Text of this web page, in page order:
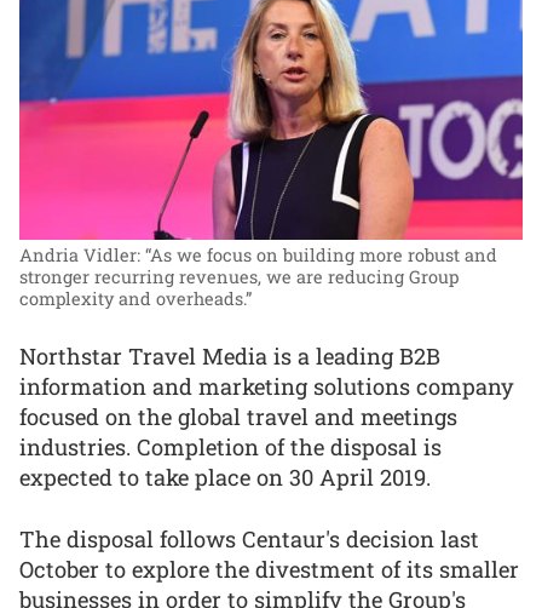
Andria Vidler: “As we focus on building more robust and
stronger recurring revenues, we are reducing Group
complexity and overheads.”
Northstar Travel Media is a leading B2B
information and marketing solutions company
focused on the global travel and meetings
industries. Completion of the disposal is
expected to take place on 30 April 2019.
The disposal follows Centaur's decision last
October to explore the divestment of its smaller
businesses in order to simplify the Group's